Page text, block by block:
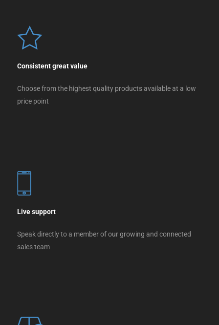
Consistent great value
Choose from the highest quality products available at a low
price point
Live support
Speak directly to a member of our growing and connected
sales team